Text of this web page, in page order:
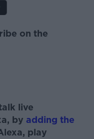
on the
live
by adding the
play